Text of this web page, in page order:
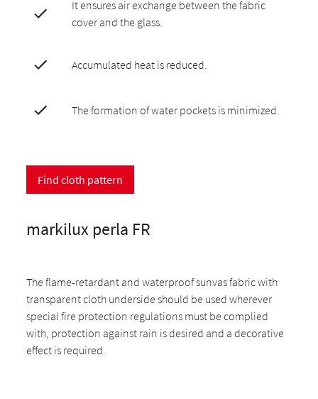
It ensures air exchange between the fabric
cover and the glass.
Accumulated heat is reduced.
The formation of water pockets is minimized.
Find cloth pattern
markilux perla FR
The flame-retardant and waterproof sunvas fabric with
transparent cloth underside should be used wherever
special fire protection regulations must be complied
with, protection against rain is desired and a decorative
effect is required.